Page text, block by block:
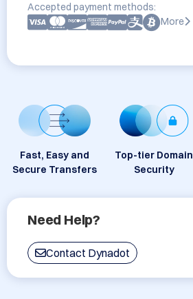
Accepted payment methods:
More
Fast, Easy and
Secure Transfers
Top-tier Domain
Security
Need Help?
Contact Dynadot